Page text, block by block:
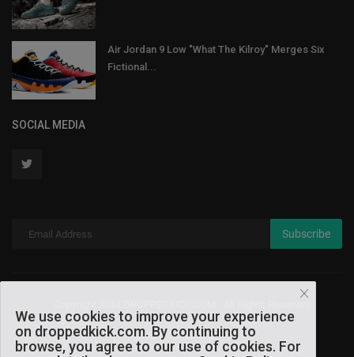
Air Jordan 9 Low "What The Kilroy" Merges Six
Fictional...
SOCIAL MEDIA
Subscribe
Terms & Conditions
We use cookies to improve your experience
on droppedkick.com. By continuing to
browse, you agree to our use of cookies. For